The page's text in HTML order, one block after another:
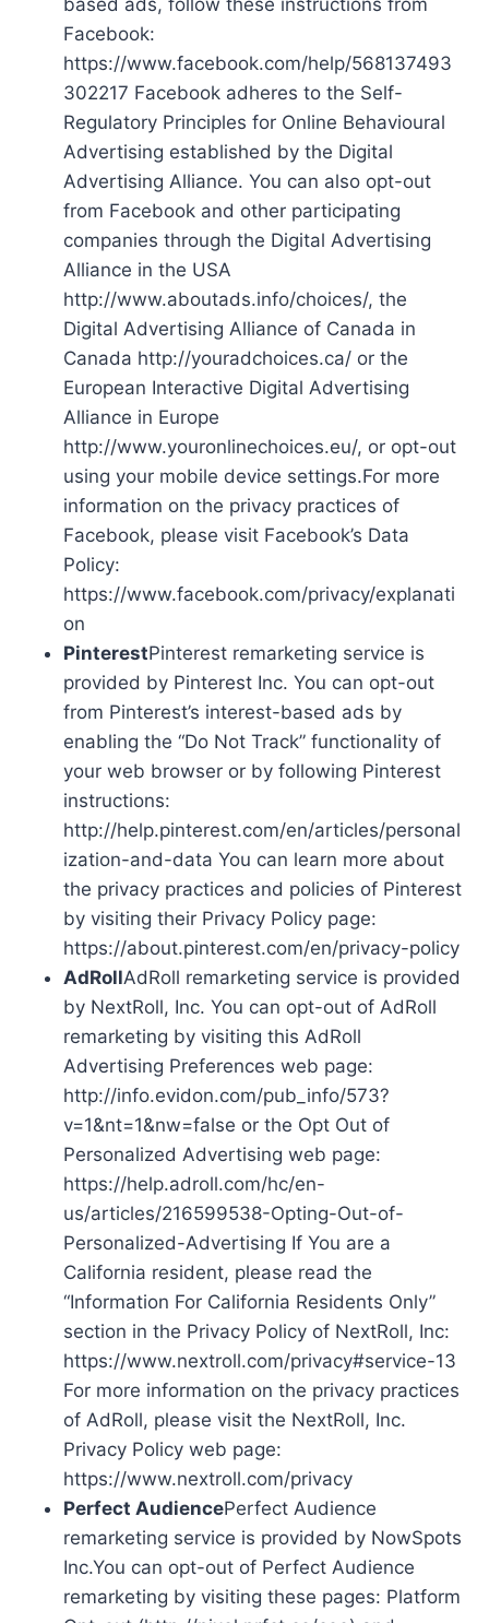
Facebook:
https://www.facebook.com/help/568137493
302217 Facebook adheres to the Self-
Regulatory Principles for Online Behavioural
Advertising established by the Digital
Advertising Alliance. You can also opt-out
from Facebook and other participating
companies through the Digital Advertising
Alliance in the USA
http://www.aboutads.info/choices/, the
Digital Advertising Alliance of Canada in
Canada http://youradchoices.ca/ or the
European Interactive Digital Advertising
Alliance in Europe
http://www.youronlinechoices.eu/, or opt-out
using your mobile device settings.For more
information on the privacy practices of
Facebook, please visit Facebook’s Data
Policy:
https://www.facebook.com/privacy/explanati
on
PinterestPinterest remarketing service is
provided by Pinterest Inc. You can opt-out
from Pinterest’s interest-based ads by
enabling the “Do Not Track” functionality of
your web browser or by following Pinterest
instructions:
http://help.pinterest.com/en/articles/personal
ization-and-data You can learn more about
the privacy practices and policies of Pinterest
by visiting their Privacy Policy page:
https://about.pinterest.com/en/privacy-policy
AdRollAdRoll remarketing service is provided
by NextRoll, Inc. You can opt-out of AdRoll
remarketing by visiting this AdRoll
Advertising Preferences web page:
http://info.evidon.com/pub_info/573?
v=1&nt=1&nw=false or the Opt Out of
Personalized Advertising web page:
https://help.adroll.com/hc/en-
us/articles/216599538-Opting-Out-of-
Personalized-Advertising If You are a
California resident, please read the
“Information For California Residents Only”
section in the Privacy Policy of NextRoll, Inc:
https://www.nextroll.com/privacy#service-13
For more information on the privacy practices
of AdRoll, please visit the NextRoll, Inc.
Privacy Policy web page:
https://www.nextroll.com/privacy
Perfect AudiencePerfect Audience
remarketing service is provided by NowSpots
Inc.You can opt-out of Perfect Audience
remarketing by visiting these pages: Platform